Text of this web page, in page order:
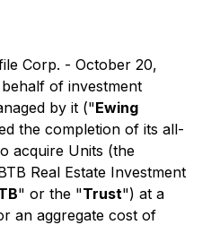
Corp. - October 20,
of investment
by it ("Ewing
the completion of its all-
acquire Units (the
Real Estate Investment
" or the "Trust") at a
an aggregate cost of